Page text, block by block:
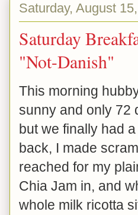
Saturday, August
Saturday
"Not-Danish"
This morning
sunny and only 72
but we finally had
back, I made
reached for my
Chia Jam in, and
whole milk ricotta